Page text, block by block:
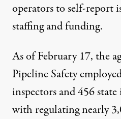
operators to self-report
staffing and funding.
As of February 17, the
Pipeline Safety
inspectors and 456
with regulating nearly